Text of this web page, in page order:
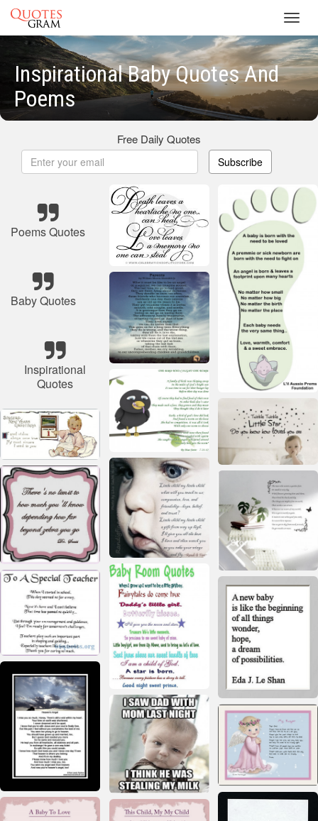
Inspirational Baby Quotes And
Poems
Free Daily Quotes
Subscribe
Poems Quotes
Baby Quotes
Inspirational
Quotes